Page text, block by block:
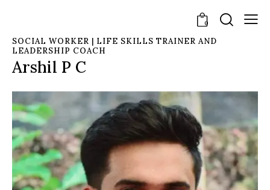
0
SOCIAL WORKER | LIFE SKILLS TRAINER AND
LEADERSHIP COACH
Arshil P C